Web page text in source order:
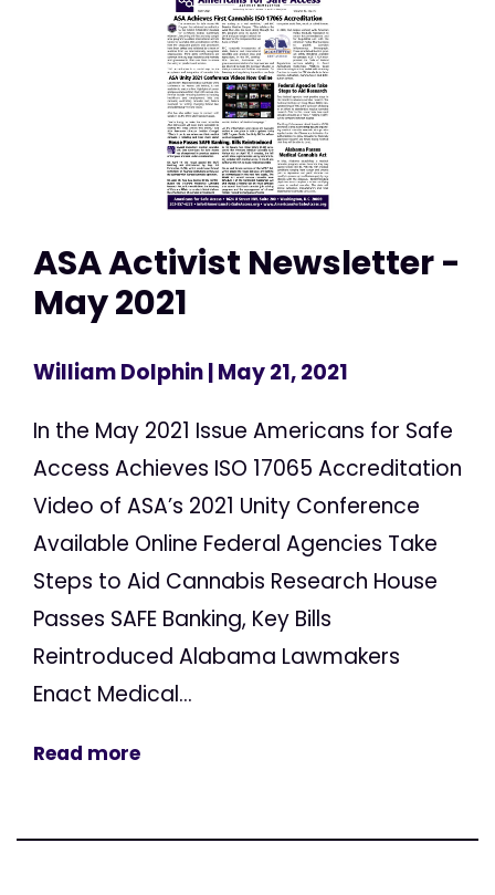
ASA Activist Newsletter -
May 2021
William Dolphin| May 21, 2021
In the May 2021 Issue Americans for Safe
Access Achieves ISO 17065 Accreditation
Video of ASA’s 2021 Unity Conference
Available Online Federal Agencies Take
Steps to Aid Cannabis Research House
Passes SAFE Banking, Key Bills
Reintroduced Alabama Lawmakers
Enact Medical...
Read more